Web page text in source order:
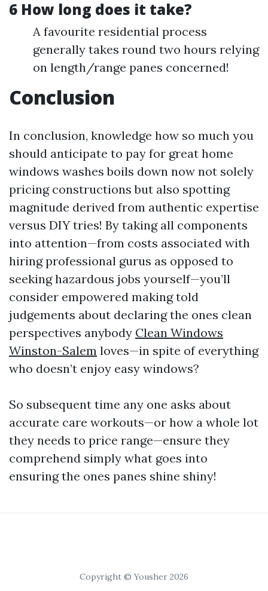
6 How long does it take?
A favourite residential process
generally takes round two hours relying
on length/range panes concerned!
Conclusion
In conclusion, knowledge how so much you
should anticipate to pay for great home
windows washes boils down now not solely
pricing constructions but also spotting
magnitude derived from authentic expertise
versus DIY tries! By taking all components
into attention—from costs associated with
hiring professional gurus as opposed to
seeking hazardous jobs yourself—you’ll
consider empowered making told
judgements about declaring the ones clean
perspectives anybody Clean Windows
Winston-Salem loves—in spite of everything
who doesn’t enjoy easy windows?
So subsequent time any one asks about
accurate care workouts—or how a whole lot
they needs to price range—ensure they
comprehend simply what goes into
ensuring the ones panes shine shiny!
Copyright © Yousher 2026